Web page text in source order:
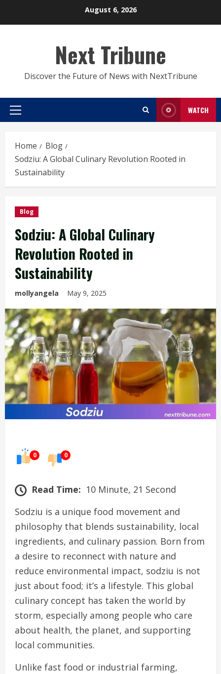
August 6, 2026
Next Tribune
Discover the Future of News with NextTribune
Primary
WATCH
Home
Blog
Sodziu: A Global Culinary Revolution Rooted in
Sustainability
Blog
Sodziu: A Global Culinary
Revolution Rooted in
Sustainability
mollyangela May 9, 2025
0 0
Read Time: 10 Minute, 21 Second
Sodziu is a unique food movement and
philosophy that blends sustainability, local
ingredients, and culinary passion. Born from
a desire to reconnect with nature and
reduce environmental impact, sodziu is not
just about food; it’s a lifestyle. This global
culinary concept has taken the world by
storm, especially among people who care
about health, the planet, and supporting
local communities.
Unlike fast food or industrial farming,